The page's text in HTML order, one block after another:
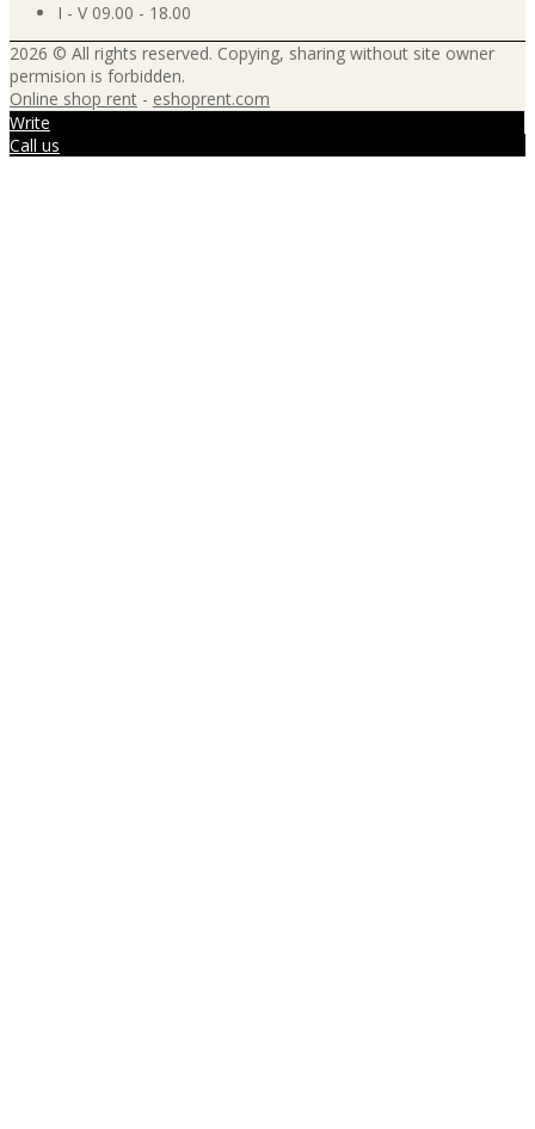
I - V 09.00 - 18.00
2026 © All rights reserved. Copying, sharing without site owner
permision is forbidden.
Online shop rent - eshoprent.com
Write
Call us